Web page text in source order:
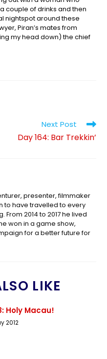
couple of drinks and then
nightspot around these
Piran’s mates from
my head down) the chief
Next Post
Day 164: Bar Trekkin’
presenter, filmmaker
to have travelled to every
2014 to 2017 he lived
won in a game show,
for a better future for
LIKE
Holy Macau!
2012